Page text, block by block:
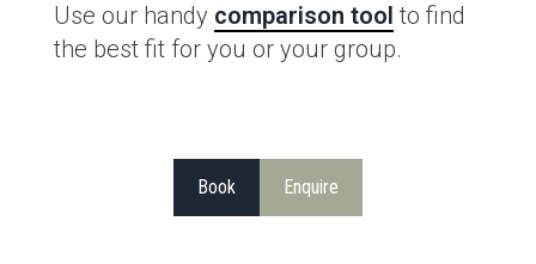
Use our handy comparison tool to find
the best fit for you or your group.
Book Enquire